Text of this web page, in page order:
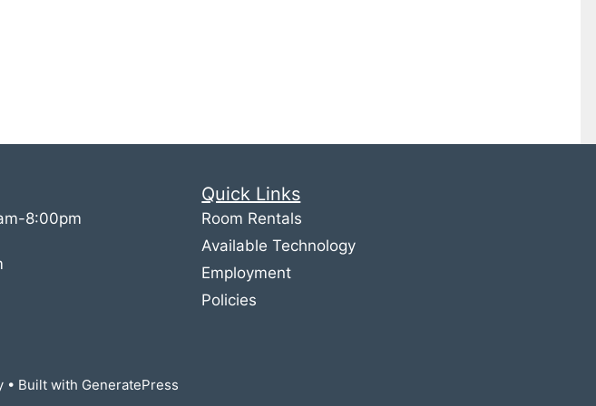
8:00pm
Quick Links
Room Rentals
Available Technology
Employment
Policies
• Built with GeneratePress